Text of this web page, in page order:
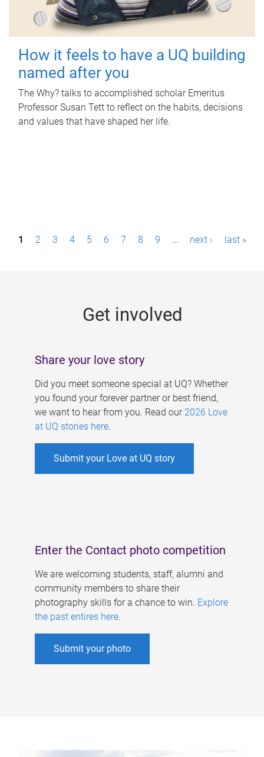
How it feels to have a UQ building
named after you
The Why? talks to accomplished scholar Emeritus
Professor Susan Tett to reflect on the habits, decisions
and values that have shaped her life.
P1 2 3 4 5 6 7 8 9 … next › last »
Get involved
Share your love story
Did you meet someone special at UQ? Whether
you found your forever partner or best friend,
we want to hear from you. Read our 2026 Love
at UQ stories here.
Submit your Love at UQ story
Enter the Contact photo competition
We are welcoming students, staff, alumni and
community members to share their
photography skills for a chance to win. Explore
the past entires here.
Submit your photo